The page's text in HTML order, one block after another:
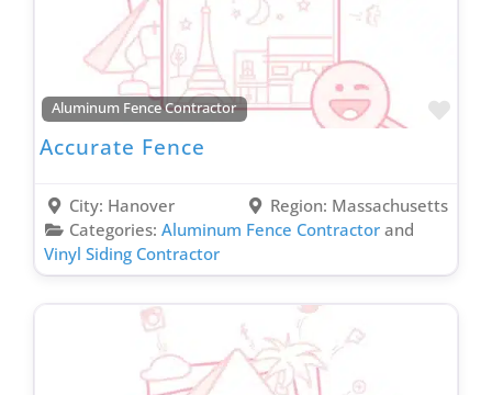
Aluminum Fence Contractor
Accurate Fence
City: Hanover Region: Massachusetts
Categories: Aluminum Fence Contractorand
Vinyl Siding Contractor